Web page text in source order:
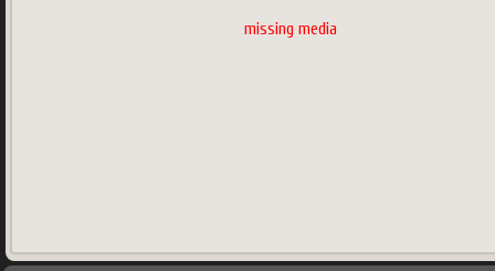
missing media